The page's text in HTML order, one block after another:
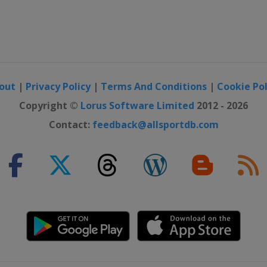
| Privacy Policy| Terms And Conditions | Cookie
Copyright © Lorus Software Limited 2012 - 2026
Contact: feedback@allsportdb.com